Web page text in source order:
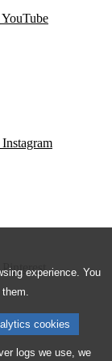
experience. You
cookies
logs we use, we
YouTube
Instagram
Pinterest